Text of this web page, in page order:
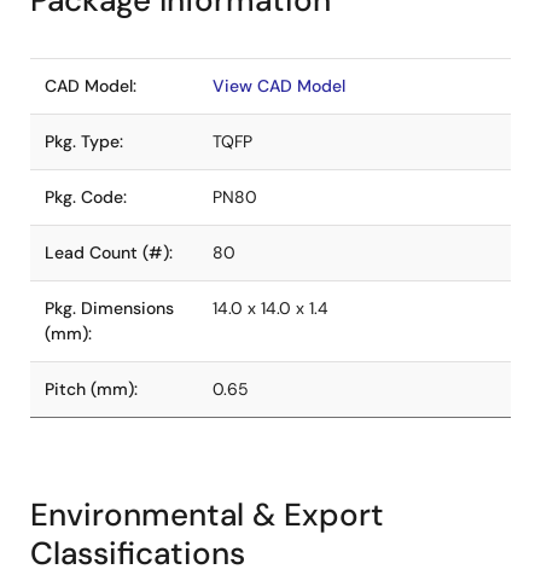
CAD Model: View CAD Model
Pkg. Type: TQFP
Pkg. Code: PN80
Lead Count (#): 80
Pkg. Dimensions
(mm):
14.0 x 14.0 x 1.4
Pitch (mm): 0.65
Environmental & Export
Classifications